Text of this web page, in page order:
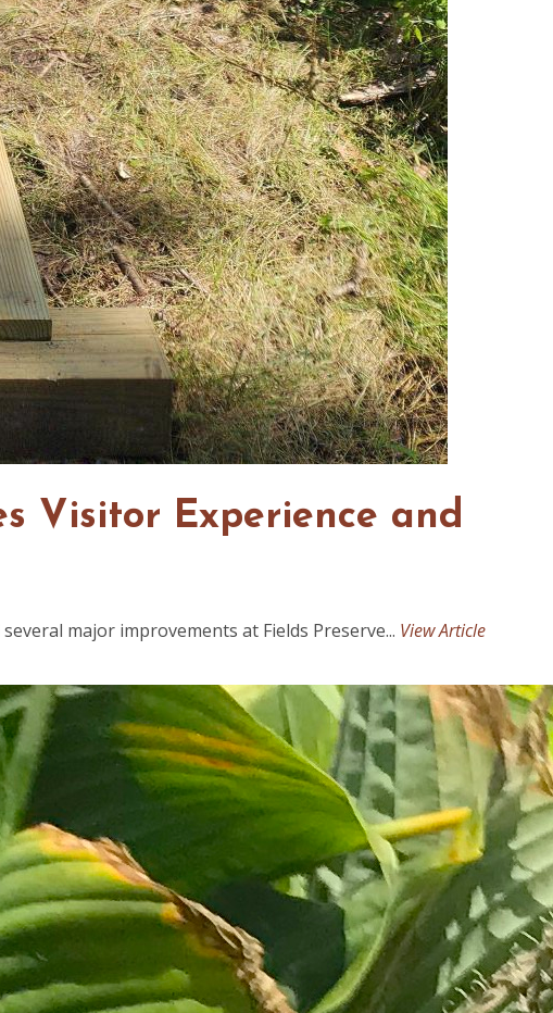
Visitor Experience and
major improvements at Fields Preserve... View Article